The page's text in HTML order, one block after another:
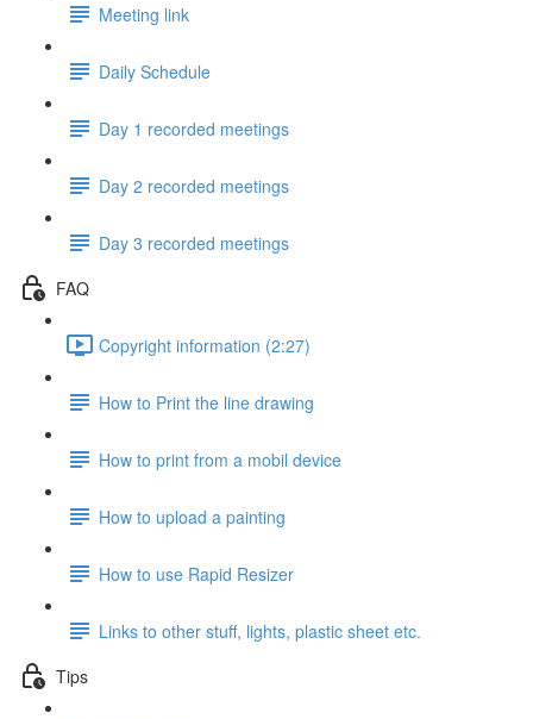
Meeting link
Daily Schedule
Day 1 recorded meetings
Day 2 recorded meetings
Day 3 recorded meetings
FAQ
Copyright information (2:27)
How to Print the line drawing
How to print from a mobil device
How to upload a painting
How to use Rapid Resizer
Links to other stuff, lights, plastic sheet etc.
Tips